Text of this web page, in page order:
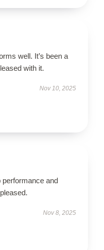
well. It’s been a
with it.
Nov 10, 2025
and
Nov 8, 2025